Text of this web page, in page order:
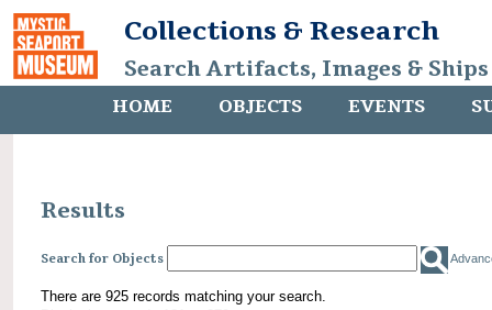
Collections & Research
Search Artifacts, Images &
HOME OBJECTS EVENTS
Results
Search for Objects
There are 925 records matching your search.